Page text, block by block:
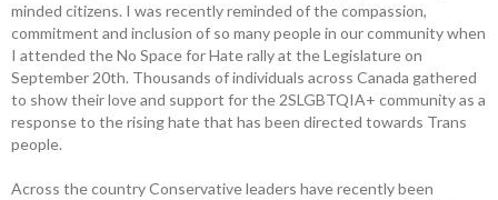
minded citizens. I was recently reminded of the compassion,
commitment and inclusion of so many people in our community when
I attended the No Space for Hate rally at the Legislature on
September 20th. Thousands of individuals across Canada gathered
to show their love and support for the 2SLGBTQIA+ community as a
response to the rising hate that has been directed towards Trans
people.
Across the country Conservative leaders have recently been